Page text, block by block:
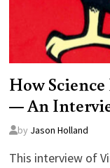
How
— An
by Jason Holland
This interview of